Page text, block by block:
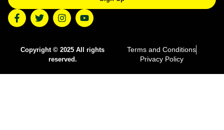
Copyright © 2025 All rights
reserved.
Terms and Conditions
Privacy Policy